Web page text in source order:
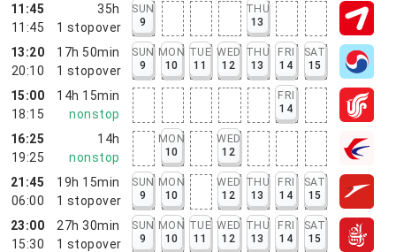
11:45
11:45
35h
1 stopover
SUN
9
THU
13
13:20
20:10
17h 50min
1 stopover
SUN
9
MON
10
TUE
11
WED
12
THU
13
FRI
14
SAT
15
15:00
18:15
14h 15min
nonstop
FRI
14
16:25
19:25
14h
nonstop
MON
10
WED
12
21:45
06:00
19h 15min
1 stopover
SUN
9
MON
10
WED
12
THU
13
FRI
14
SAT
15
23:00
15:30
27h 30min
1 stopover
SUN
9
MON
10
TUE
11
WED
12
THU
13
FRI
14
SAT
15